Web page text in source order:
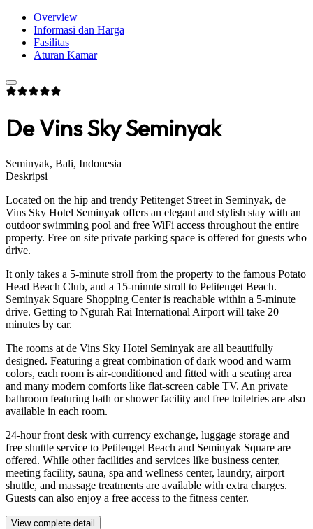
Overview
Informasi dan Harga
Fasilitas
Aturan Kamar
De Vins Sky Seminyak
Seminyak, Bali, Indonesia
Deskripsi
Located on the hip and trendy Petitenget Street in Seminyak, de
Vins Sky Hotel Seminyak offers an elegant and stylish stay with an
outdoor swimming pool and free WiFi access throughout the entire
property. Free on site private parking space is offered for guests who
drive.
It only takes a 5-minute stroll from the property to the famous Potato
Head Beach Club, and a 15-minute stroll to Petitenget Beach.
Seminyak Square Shopping Center is reachable within a 5-minute
drive. Getting to Ngurah Rai International Airport will take 20
minutes by car.
The rooms at de Vins Sky Hotel Seminyak are all beautifully
designed. Featuring a great combination of dark wood and warm
colors, each room is air-conditioned and fitted with a seating area
and many modern comforts like flat-screen cable TV. An private
bathroom featuring bath or shower facility and free toiletries are also
available in each room.
24-hour front desk with currency exchange, luggage storage and
free shuttle service to Petitenget Beach and Seminyak Square are
offered. While other facilities and services like business center,
meeting facility, sauna, spa and wellness center, laundry, airport
shuttle, and massage treatments are available with extra charges.
Guests can also enjoy a free access to the fitness center.
View complete detail